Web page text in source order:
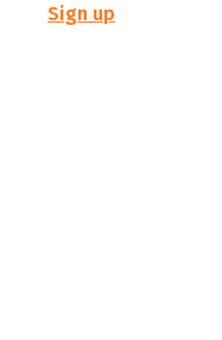
Sign up